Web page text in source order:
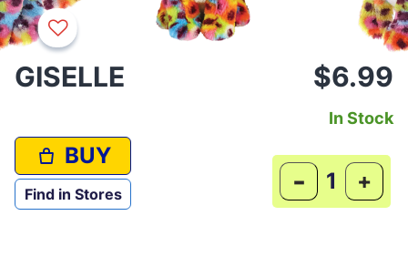
GISELLE $6.99
In Stock
BUY
Find in Stores - +